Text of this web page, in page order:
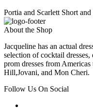
Portia and Scarlett Short
About the Shop
Jacqueline has an actual
selection of cocktail
prom dresses from
Hill,Jovani, and Mon Cheri.
Follow Us On Social